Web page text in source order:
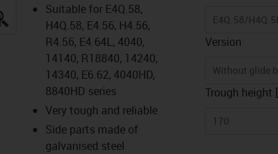
igus-icon-lupe
igus-icon-lupe
Suitable for E4Q.58,
H4Q.58, E4.56, H4.56,
R4.56, E4.64L, 4040,
14140, R18840, 14240,
14340, E6.62, 4040HD,
8840HD series
Very tough and reliable
Side parts made of
galvanised steel
Version
Without glide
Trough height
170